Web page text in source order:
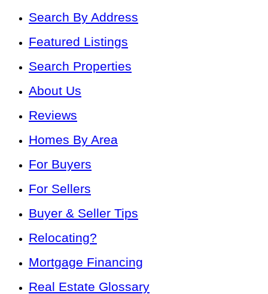
Search By Address
Featured Listings
Search Properties
About Us
Reviews
Homes By Area
For Buyers
For Sellers
Buyer & Seller Tips
Relocating?
Mortgage Financing
Real Estate Glossary